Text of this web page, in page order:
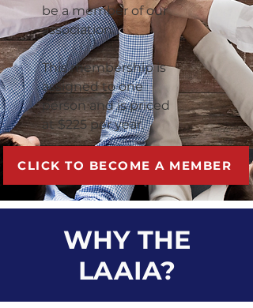
be a member of our
association.
This membership is
assigned to one
person and is priced
at $225 per year.
CLICK TO BECOME A MEMBER
WHY THE
LAAIA?